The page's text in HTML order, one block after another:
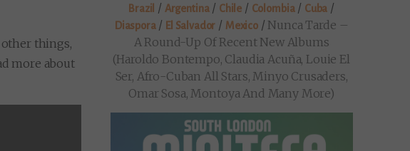
other things,
more about
Brazil / Argentina/ Chile / Colombia/ Cuba /
Diaspora/ El Salvador / Mexico/ Nunca Tarde –
A Round-Up Of Recent New Albums
(Haroldo Bontempo, Claudia Acuña, Louie El
Ser, Afro-Cuban All Stars, Minyo Crusaders,
Omar Sosa, Montoya And Many More)